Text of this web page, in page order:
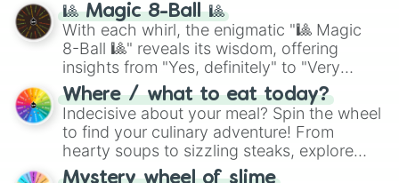
be given an answer.
🎱 Magic 8-Ball 🎱
With each whirl, the enigmatic "🎱 Magic
8-Ball 🎱" reveals its wisdom, offering
insights from "Yes, definitely" to "Very
doubtful." Seek guidance, embrace the
unknown, and find your answers in this
whimsical journey of chance.
Where / what to eat today?
Indecisive about your meal? Spin the wheel
to find your culinary adventure! From
hearty soups to sizzling steaks, explore
options like Chinese, BBQ, and more. Let
Mystery wheel of slime